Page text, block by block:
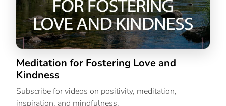
Meditation for Fostering Love and
Kindness
Subscribe for videos on positivity, meditation,
inspiration, and mindfulness.